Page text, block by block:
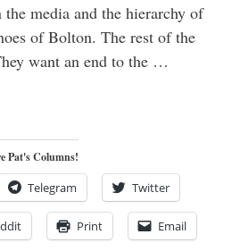
media and the hierarchy of
of Bolton. The rest of the
want an end to the …
Pat's Columns!
Telegram Twitter
Print Email